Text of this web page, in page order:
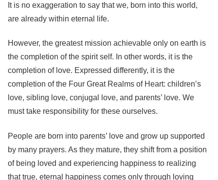
It is no exaggeration to say that we, born into this world,
are already within eternal life.
However, the greatest mission achievable only on earth is
the completion of the spirit self. In other words, it is the
completion of love. Expressed differently, it is the
completion of the Four Great Realms of Heart: children’s
love, sibling love, conjugal love, and parents’ love. We
must take responsibility for these ourselves.
People are born into parents’ love and grow up supported
by many prayers. As they mature, they shift from a position
of being loved and experiencing happiness to realizing
that true, eternal happiness comes only through loving